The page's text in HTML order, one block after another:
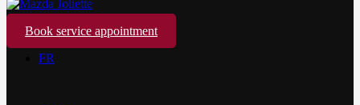
Book service appointment
FR